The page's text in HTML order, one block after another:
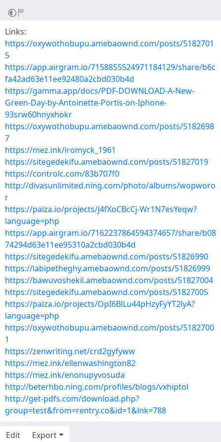
Links:
https://oxywothobupu.amebaownd.com/posts/5182701
5
https://app.airgram.io/7158855524971184129/share/b6c
fa42ad63e11ee92480a2cbd030b4d
https://gamma.app/docs/PDF-DOWNLOAD-A-New-
Green-Day-by-Antoinette-Portis-on-Iphone-
93srw60hnyxhokr
https://oxywothobupu.amebaownd.com/posts/5182698
7
https://mez.ink/iromyck_1961
https://sitegedekifu.amebaownd.com/posts/51827019
https://controlc.com/83b707f0
http://divasunlimited.ning.com/photo/albums/wopworo
r
https://paiza.io/projects/j4fXoCBcCj-Wr1N7esYeqw?
language=php
https://app.airgram.io/7162237864594374657/share/b08
74294d63e11ee95310a2cbd030b4d
https://sitegedekifu.amebaownd.com/posts/51826990
https://labipetheghy.amebaownd.com/posts/51826999
https://bawuvoshekil.amebaownd.com/posts/51827004
https://sitegedekifu.amebaownd.com/posts/51827005
https://paiza.io/projects/OpI6BlLu44pHzyFyYT2lyA?
language=php
https://oxywothobupu.amebaownd.com/posts/5182700
1
https://zenwriting.net/crd2gyfyww
https://mez.ink/ellenwashington82
https://mez.ink/enonupyvosuda
http://beterhbo.ning.com/profiles/blogs/vxhiptol
http://get-pdfs.com/download.php?
group=test&from=rentry.co&id=1&lnk=788
Edit Export